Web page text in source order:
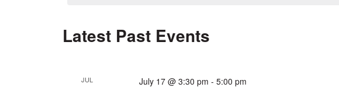
Latest Past Events
JUL July 17 @ 3:30 pm -5:00 pm